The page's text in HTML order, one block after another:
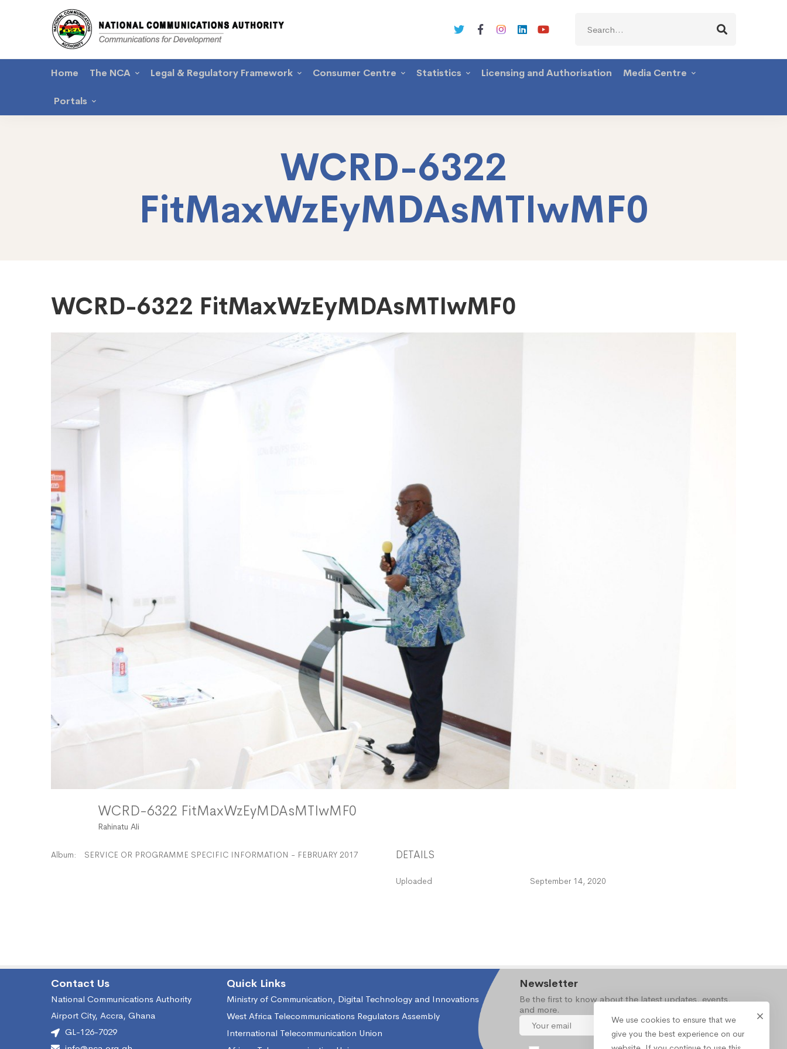
for:
Home The NCA Legal & Regulatory Framework Consumer Centre Statistics Licensing and Authorisation Media Centre
Portals
WCRD-6322
FitMaxWzEyMDAsMTIwMF0
WCRD-
6322
FitMaxWzEyMDAsMTIwMF0
WCRD-6322 FitMaxWzEyMDAsMTIwMF0
WCRD-6322 FitMaxWzEyMDAsMTIwMF0
Rahinatu Ali
Album: SERVICE OR PROGRAMME SPECIFIC INFORMATION - FEBRUARY 2017 DETAILS
Uploaded September 14, 2020
Contact Us
National Communications Authority
Airport City, Accra, Ghana
GL-126-7029
Quick Links
Ministry of Communication, Digital Technology and Innovations
West Africa Telecommunications Regulators Assembly
International Telecommunication Union
Newsletter
Be the first to know about the latest updates, events,
and more.
We use cookies to ensure that we
give you the best experience on our